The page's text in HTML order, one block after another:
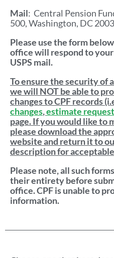
Mail: Central Pension
500, Washington, DC
Please use the form
office will respond to
USPS mail.
To ensure the security of
we will NOT be able to
changes to CPF records
changes,estimate
page. If you would like to
please download the
website and return it to
description for
Please note, all such forms
their entirety before
office. CPF is unable to
information.